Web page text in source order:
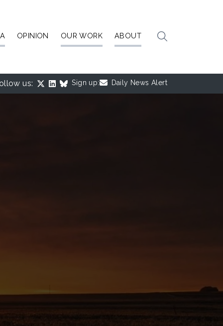
OPINION OUR WORK ABOUT
us: Sign up: Daily News Alert